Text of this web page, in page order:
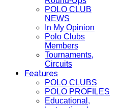
POLO CLUB
NEWS
In My Opinion
Polo Clubs
Members
Tournaments,
Circuits
Features
POLO CLUBS
POLO PROFILES
Educational,